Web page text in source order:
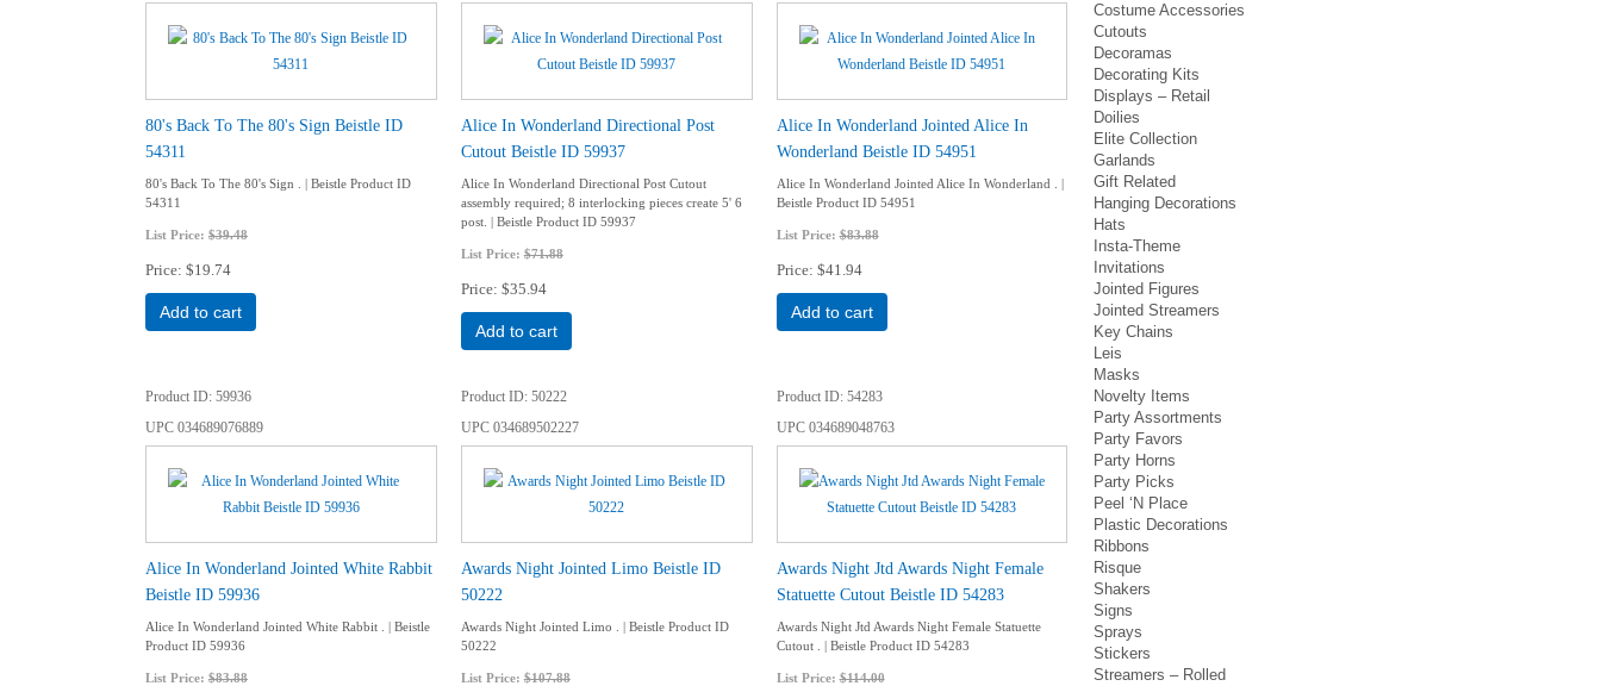
80's Back To The 80's Sign Beistle ID
54311
80's Back To The 80's Sign . | Beistle Product ID
54311
List Price: $39.48
Price $19.74
Add to cart
Alice In Wonderland Directional Post
Cutout Beistle ID 59937
Alice In Wonderland Directional Post Cutout
assembly required; 8 interlocking pieces create 5' 6
post. | Beistle Product ID 59937
List Price:$71.88
Price $35.94
Add to cart
Alice In Wonderland Jointed Alice In
Wonderland Beistle ID 54951
Alice In Wonderland Jointed Alice In Wonderland . |
Beistle Product ID 54951
List Price:$83.88
Price $41.94
Add to cart
Product ID 59936
UPC034689076889
Alice In Wonderland Jointed White Rabbit
Beistle ID 59936
Alice In Wonderland Jointed White Rabbit . | Beistle
Product ID 59936
List Price: $83.88
Product ID 50222
UPC034689502227
Awards Night Jointed Limo Beistle ID
50222
Awards Night Jointed Limo . | Beistle Product ID
50222
List Price:$107.88
Product ID 54283
UPC034689048763
Awards Night Jtd Awards Night Female
Statuette Cutout Beistle ID 54283
Awards Night Jtd Awards Night Female Statuette
Cutout . | Beistle Product ID 54283
List Price:$114.00
Costume Accessories
Cutouts
Decoramas
Decorating Kits
Displays – Retail
Doilies
Elite Collection
Garlands
Gift Related
Hanging Decorations
Hats
Insta-Theme
Invitations
Jointed Figures
Jointed Streamers
Key Chains
Leis
Masks
Novelty Items
Party Assortments
Party Favors
Party Horns
Party Picks
Peel ‘N Place
Plastic Decorations
Ribbons
Risque
Shakers
Signs
Sprays
Stickers
Streamers – Rolled